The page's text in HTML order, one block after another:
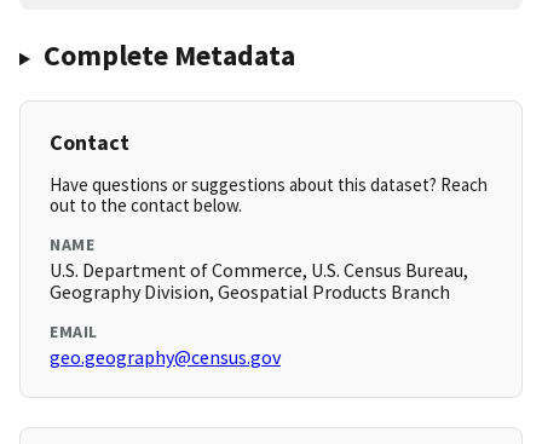
Complete Metadata
Contact
Have questions or suggestions about this dataset? Reach
out to the contact below.
NAME
U.S. Department of Commerce, U.S. Census Bureau,
Geography Division, Geospatial Products Branch
EMAIL
geo.geography@census.gov